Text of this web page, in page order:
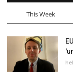
This Week